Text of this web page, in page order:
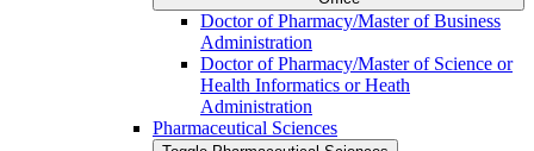
Doctor of Pharmacy/​Master of Business
Administration
Doctor of Pharmacy/​​​Master of Science or
Health Informatics or Heath
Administration
Pharmaceutical Sciences